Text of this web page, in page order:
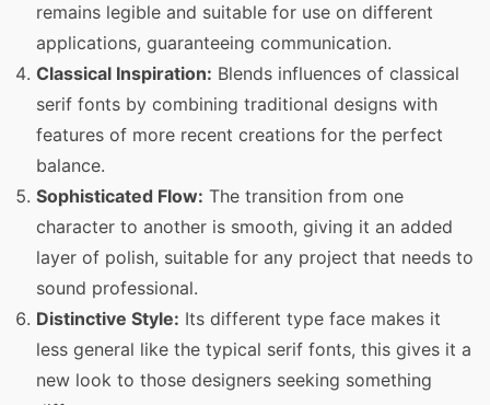
remains legible and suitable for use on different
applications, guaranteeing communication.
Classical Inspiration: Blends influences of classical
serif fonts by combining traditional designs with
features of more recent creations for the perfect
balance.
Sophisticated Flow: The transition from one
character to another is smooth, giving it an added
layer of polish, suitable for any project that needs to
sound professional.
Distinctive Style: Its different type face makes it
less general like the typical serif fonts, this gives it a
new look to those designers seeking something